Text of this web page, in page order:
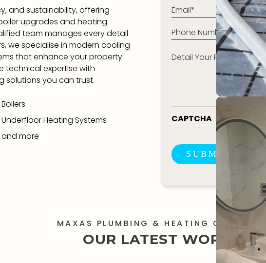
and sustainability, offering
upgrades and heating
team manages every detail
we specialise in modern cooling
that enhance your property.
technical expertise with
solutions you can trust.
Boilers
Underfloor Heating Systems
and more
Email*
(Required)
Phone
(Required)
Your
CAPTCHA
SUBMIT
MAXAS PLUMBING & HEATING GALLERY
OUR LATEST WORK